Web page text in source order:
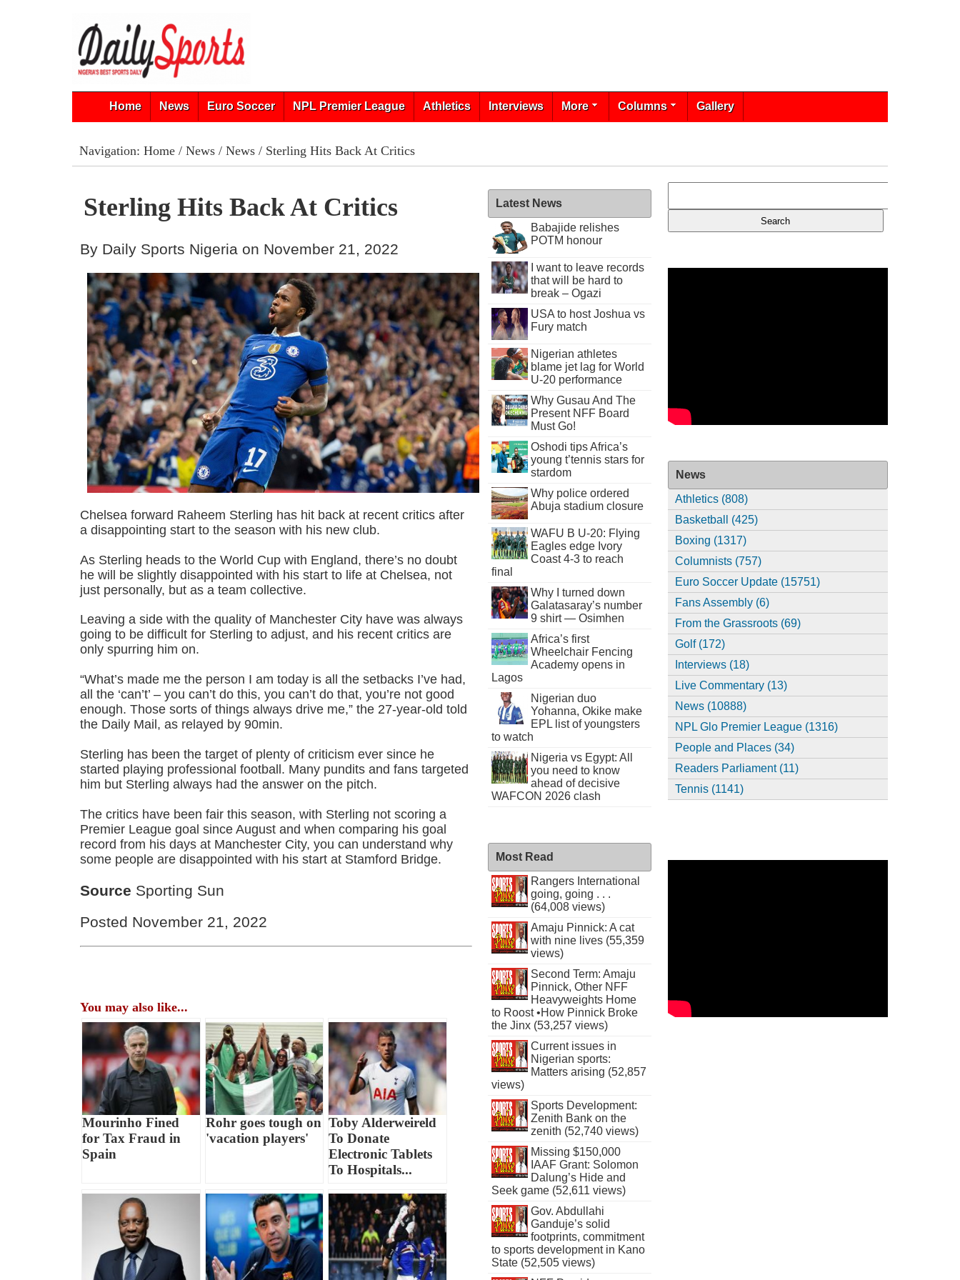
Home News Euro Soccer NPL Premier League Athletics Interviews More Columns Gallery
Navigation: Home/ News/ News/ Sterling Hits Back At Critics
Sterling Hits Back At Critics
By Daily Sports Nigeria on November 21, 2022
Chelsea forward Raheem Sterling has hit back at recent critics after
a disappointing start to the season with his new club.
As Sterling heads to the World Cup with England, there’s no doubt
he will be slightly disappointed with his start to life at Chelsea, not
just personally, but as a team collective.
Leaving a side with the quality of Manchester City have was always
going to be difficult for Sterling to adjust, and his recent critics are
only spurring him on.
“What’s made me the person I am today is all the setbacks I’ve had,
all the ‘can’t’ – you can’t do this, you can’t do that, you’re not good
enough. Those sorts of things always drive me,” the 27-year-old told
the Daily Mail, as relayed by 90min.
Sterling has been the target of plenty of criticism ever since he
started playing professional football. Many pundits and fans targeted
him but Sterling always had the answer on the pitch.
The critics have been fair this season, with Sterling not scoring a
Premier League goal since August and when comparing his goal
record from his days at Manchester City, you can understand why
some people are disappointed with his start at Stamford Bridge.
Source Sporting Sun
Posted November 21, 2022
You may also like...
Mourinho Fined
for Tax Fraud in
Spain
Rohr goes tough on
'vacation players'
Toby Alderweireld
To Donate
Electronic Tablets
To Hospitals...
Latest News
Babajide relishes
POTM honour
I want to leave records
that will be hard to
break – Ogazi
USA to host Joshua vs
Fury match
Nigerian athletes
blame jet lag for World
U-20 performance
Why Gusau And The
Present NFF Board
Must Go!
Oshodi tips Africa’s
young t’tennis stars for
stardom
Why police ordered
Abuja stadium closure
WAFU B U-20: Flying
Eagles edge Ivory
Coast 4-3 to reach
final
Why I turned down
Galatasaray’s number
9 shirt — Osimhen
Africa’s first
Wheelchair Fencing
Academy opens in
Lagos
Nigerian duo
Yohanna, Okike make
EPL list of youngsters
to watch
Nigeria vs Egypt: All
you need to know
ahead of decisive
WAFCON 2026 clash
Most Read
Rangers International
going, going . . .
(64,008 views)
Amaju Pinnick: A cat
with nine lives (55,359
views)
Second Term: Amaju
Pinnick, Other NFF
Heavyweights Home
to Roost •How Pinnick Broke
the Jinx (53,257 views)
Current issues in
Nigerian sports:
Matters arising (52,857
views)
Sports Development:
Zenith Bank on the
zenith (52,740 views)
Missing $150,000
IAAF Grant: Solomon
Dalung’s Hide and
Seek game (52,611 views)
Gov. Abdullahi
Ganduje’s solid
footprints, commitment
to sports development in Kano
State (52,505 views)
News
Athletics (808)
Basketball (425)
Boxing (1317)
Columnists (757)
Euro Soccer Update (15751)
Fans Assembly (6)
From the Grassroots (69)
Golf (172)
Interviews (18)
Live Commentary (13)
News (10888)
NPL Glo Premier League (1316)
People and Places (34)
Readers Parliament (11)
Tennis (1141)